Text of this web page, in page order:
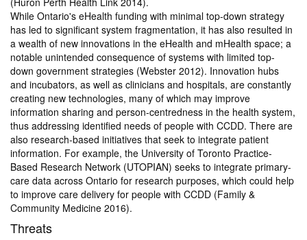
While Ontario's eHealth funding with minimal top-down strategy
has led to significant system fragmentation, it has also resulted in
a wealth of new innovations in the eHealth and mHealth space; a
notable unintended consequence of systems with limited top-
down government strategies (Webster 2012). Innovation hubs
and incubators, as well as clinicians and hospitals, are constantly
creating new technologies, many of which may improve
information sharing and person-centredness in the health system,
thus addressing identified needs of people with CCDD. There are
also research-based initiatives that seek to integrate patient
information. For example, the University of Toronto Practice-
Based Research Network (UTOPIAN) seeks to integrate primary-
care data across Ontario for research purposes, which could help
to improve care delivery for people with CCDD (Family &
Community Medicine 2016).
Threats